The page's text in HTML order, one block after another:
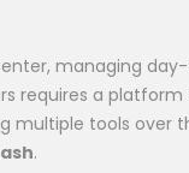
managing
requires a
multiple tools over
.